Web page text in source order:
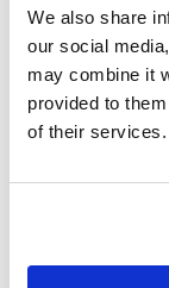
We also share
our social
may combine it
provided to
of their services.
Duration :
Departure Time: